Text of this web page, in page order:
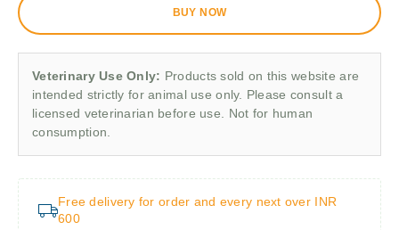
BUY NOW
Veterinary Use Only: Products sold on this website are
intended strictly for animal use only. Please consult a
licensed veterinarian before use. Not for human
consumption.
Free delivery for order and every next over INR
600